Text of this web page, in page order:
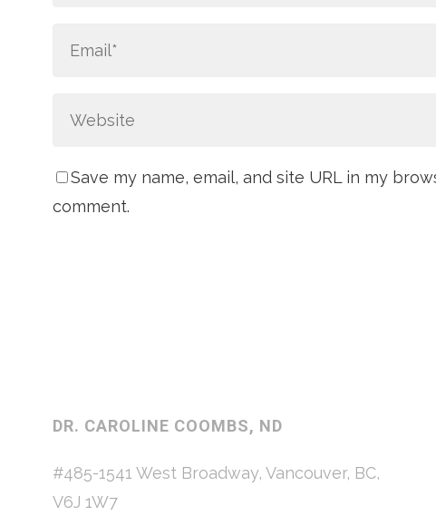
Save my name, email, and site URL in my
comment.
DR. CAROLINE COOMBS, ND
#485-1541 West Broadway, Vancouver, BC,
V6J 1W7